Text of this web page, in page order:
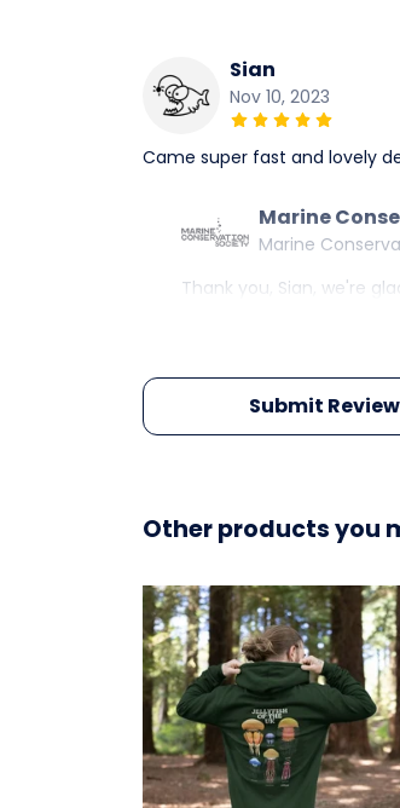
Sian
Nov 10, 2023
Came super fast and lovely
Marine
Marine
Thank you, Sian, we're
Submit Review
Other products you